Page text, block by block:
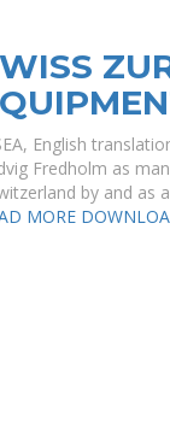
English
Fredholm as
by and as
MORE